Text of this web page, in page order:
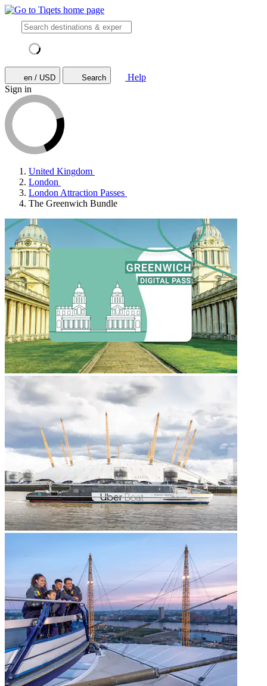
en / USD Search
Help
Sign in
United Kingdom
London
London Attraction Passes
The Greenwich Bundle